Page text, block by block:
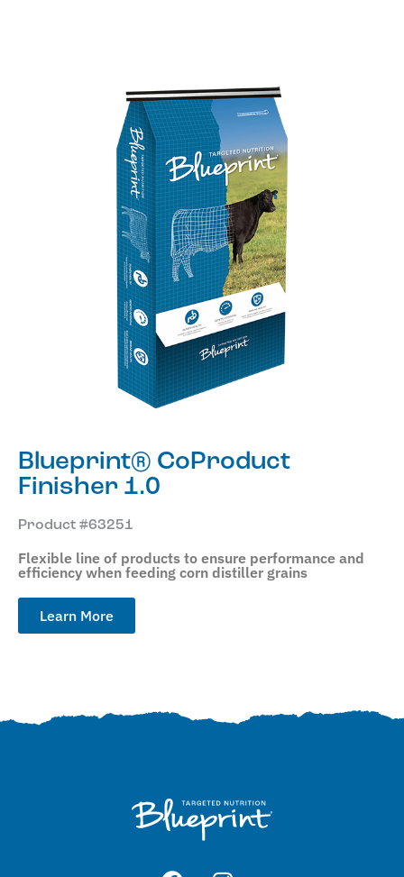
Blueprint® CoProduct
Finisher 1.0
Product #63251
Flexible line of products to ensure performance and
efficiency when feeding corn distiller grains
Learn More